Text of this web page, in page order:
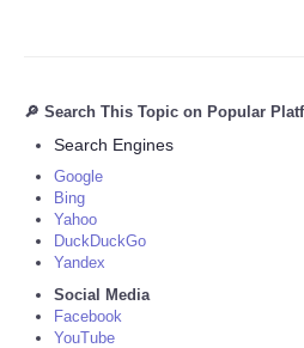
🔎 Search This Topic on Popular
Search Engines
Google
Bing
Yahoo
DuckDuckGo
Yandex
Social Media
Facebook
YouTube